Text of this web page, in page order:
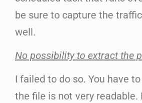
be sure to capture the
well.
No possibility to extract the
I failed to do so. You have
the file is not very readable.